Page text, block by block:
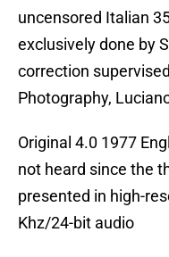
uncensored Italian
exclusively done by
correction
Photography,
Original 4.0 1977
not heard since the
presented in high-
Khz/24-bit audio